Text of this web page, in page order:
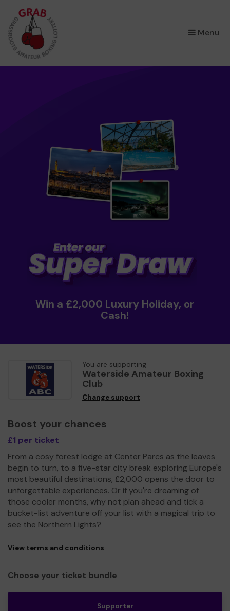
Menu
Win a £2,000 Luxury Holiday, or
Cash!
You are supporting
Waterside Amateur Boxing
Club
Change support
Boost your chances
£1 per ticket
From a cosy forest lodge at Center Parcs as the leaves
begin to turn, to a five-star city break exploring Europe's
most beautiful destinations, £2,000 opens the door to
unforgettable experiences. Or if you're dreaming of
those cooler months, why not plan ahead and tick a
bucket-list adventure off your list with a magical trip to
see the Northern Lights?
View terms and conditions
Choose your ticket bundle
Supporter